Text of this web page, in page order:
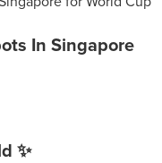
In Singapore
✨